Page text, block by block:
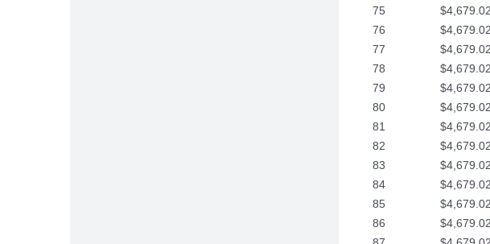
75
$4,679.02
76
$4,679.02
77
$4,679.02
78
$4,679.02
79
$4,679.02
80
$4,679.02
81
$4,679.02
82
$4,679.02
83
$4,679.02
84
$4,679.02
85
$4,679.02
86
$4,679.02